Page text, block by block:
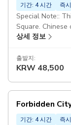
기간: 4 시간 즉
Special Note::
Square. Chinese
must book ≥7
胡同站C口）
Forbidden City
Starting point:
An Men Da Jie,
상세 정보
출발지:
KRW 48,500
Forbidden
기간: 4 시간 즉